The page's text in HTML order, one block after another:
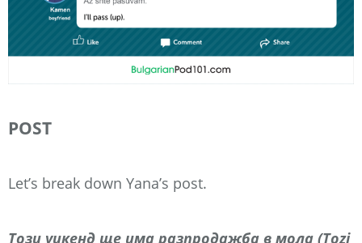
POST
Let’s break down Yana’s post.
Този уикенд ще има разпродажба в мола (Tozi